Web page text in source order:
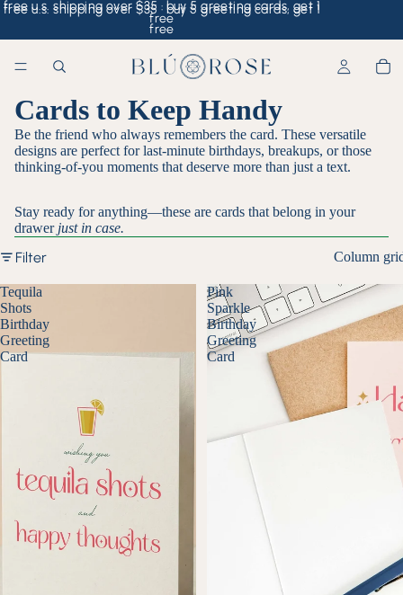
free u.s. shipping over $35 · buy 5 greeting cards, get 1
free
free u.s. shipping over $35 · buy 5 greeting cards, get 1
free
Cards to Keep Handy
Be the friend who always remembers the card. These versatile
designs are perfect for last-minute birthdays, breakups, or those
thinking-of-you moments that deserve more than just a text.
Stay ready for anything—these are cards that belong in your
drawer just in case.
Filter Column
Tequila
Shots
Birthday
Greeting
Card
Pink
Sparkle
Birthday
Greeting
Card